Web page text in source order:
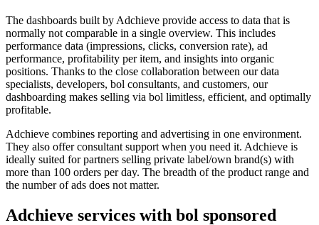
The dashboards built by Adchieve provide access to data that is
normally not comparable in a single overview. This includes
performance data (impressions, clicks, conversion rate), ad
performance, profitability per item, and insights into organic
positions. Thanks to the close collaboration between our data
specialists, developers, bol consultants, and customers, our
dashboarding makes selling via bol limitless, efficient, and optimally
profitable.
Adchieve combines reporting and advertising in one environment.
They also offer consultant support when you need it. Adchieve is
ideally suited for partners selling private label/own brand(s) with
more than 100 orders per day. The breadth of the product range and
the number of ads does not matter.
Adchieve services with bol sponsored